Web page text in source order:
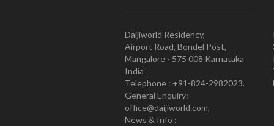
Daijiworld Residency,
Airport Road, Bondel Post,
Mangalore - 575 008 Karnataka
India
Telephone : +91-824-2982023.
General Enquiry:
office@daijiworld.com,
News & Info :